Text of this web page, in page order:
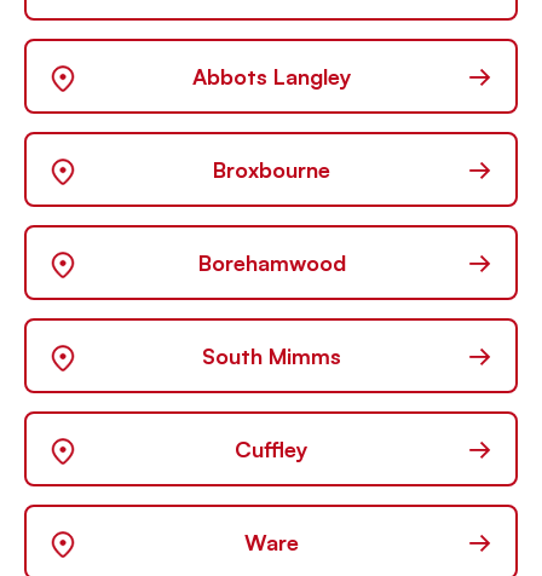
Abbots Langley →
Broxbourne →
Borehamwood →
South Mimms →
Cuffley →
Ware →